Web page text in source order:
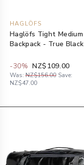
HAGLÖFS
Haglöfs Tight Medium
Backpack - True Black
-30% NZ$109.00
Was: NZ$156.00 Save:
NZ$47.00